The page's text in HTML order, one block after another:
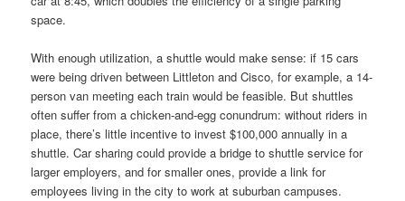
space.
With enough utilization, a shuttle would make sense: if 15 cars
were being driven between Littleton and Cisco, for example, a 14-
person van meeting each train would be feasible. But shuttles
often suffer from a chicken-and-egg conundrum: without riders in
place, there’s little incentive to invest $100,000 annually in a
shuttle. Car sharing could provide a bridge to shuttle service for
larger employers, and for smaller ones, provide a link for
employees living in the city to work at suburban campuses.